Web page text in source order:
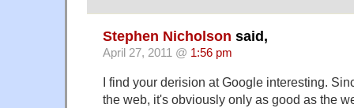
Stephen Nicholson said,
April 27, 2011 @ 1:56 pm
I find your derision at Google interesting.
the web, it's obviously only as good as the